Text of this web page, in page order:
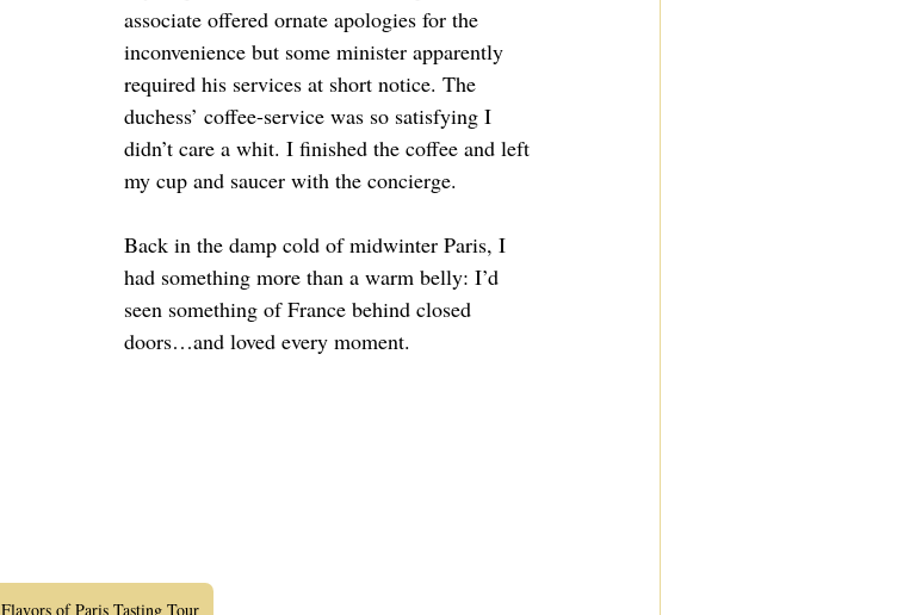
associate offered ornate apologies for the
inconvenience but some minister apparently
required his services at short notice. The
duchess’ coffee-service was so satisfying I
didn’t care a whit. I finished the coffee and left
my cup and saucer with the concierge.
Back in the damp cold of midwinter Paris, I
had something more than a warm belly: I’d
seen something of France behind closed
doors…and loved every moment.
Flavors of Paris Tasting Tour